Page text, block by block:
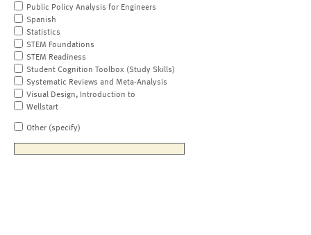
Public Policy Analysis for Engineers
Spanish
Statistics
STEM Foundations
STEM Readiness
Student Cognition Toolbox (Study Skills)
Systematic Reviews and Meta-Analysis
Visual Design, Introduction to
Wellstart
Other (specify)